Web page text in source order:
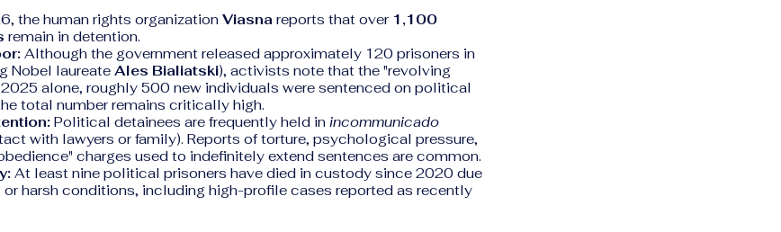
the human rights organization Viasna reports that over 1,100
remain in detention.
Although the government released approximately 120 prisoners in
Nobel laureate Ales Bialiatski), activists note that the "revolving
alone, roughly 500 new individuals were sentenced on political
total number remains critically high.
Political detainees are frequently held in incommunicado
with lawyers or family). Reports of torture, psychological pressure,
charges used to indefinitely extend sentences are common.
At least nine political prisoners have died in custody since 2020 due
harsh conditions, including high-profile cases reported as recently